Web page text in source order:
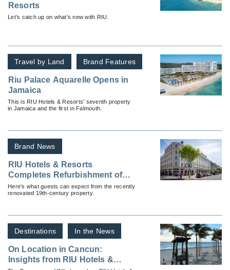
Resorts
Let’s catch up on what’s new with RIU.
Travel by Land Brand Features
Riu Palace Aquarelle Opens in
Jamaica
This is RIU Hotels & Resorts' seventh property
in Jamaica and the first in Falmouth.
Brand News
RIU Hotels & Resorts
Completes Refurbishment of
The Gresham Dublin
Here's what guests can expect from the recently
renovated 19th-century property.
Destinations In the News
On Location in Cancun:
Insights from RIU Hotels &